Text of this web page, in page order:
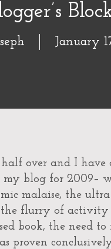
January
over and I have
my blog for 2009–
malaise, the
the flurry of activity
book, the need
proven